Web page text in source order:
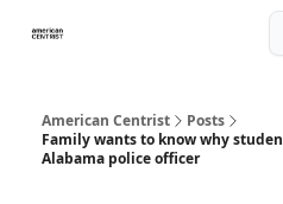
American Centrist
Posts
Family wants to know why
Alabama police officer